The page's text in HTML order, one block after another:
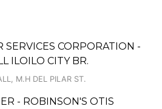
SERVICES CORPORATION -
ILOILO CITY BR.
M.H DEL PILAR ST.
- ROBINSON'S OTIS